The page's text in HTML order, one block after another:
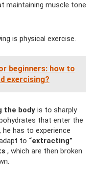
maintaining muscle tone
is physical exercise.
beginners: how to
exercising?
the body is to sharply
that enter the
has to experience
to “extracting”
, which are then broken